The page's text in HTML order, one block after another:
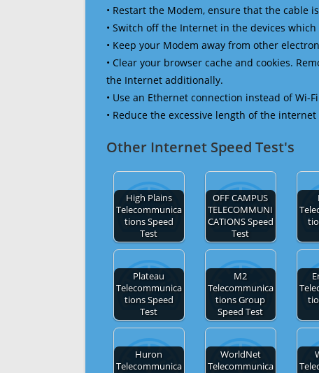
• Restart the Modem, ensure that the cable
• Switch off the Internet in the devices
• Keep your Modem away from other
• Clear your browser cache and cookies.
the Internet additionally.
• Use an Ethernet connection instead of Wi-Fi
• Reduce the excessive length of the internet
Other Internet Speed Test's
High Plains
Telecommunica
tions Speed
Test
OFF CAMPUS
TELECOMMUNI
CATIONS Speed
Test
Plateau
Telecommunica
tions Speed
Test
M2
Telecommunica
tions Group
Speed Test
Huron
Telecommunica
WorldNet
Telecommunica